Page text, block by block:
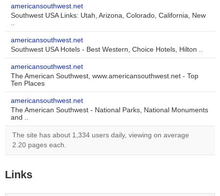
americansouthwest.net
Southwest USA Links: Utah, Arizona, Colorado, California, New
..
americansouthwest.net
Southwest USA Hotels - Best Western, Choice Hotels, Hilton ..
americansouthwest.net
The American Southwest, www.americansouthwest.net - Top
Ten Places
americansouthwest.net
The American Southwest - National Parks, National Monuments
and ..
The site has about 1,334 users daily, viewing on average
2.20 pages each.
Links